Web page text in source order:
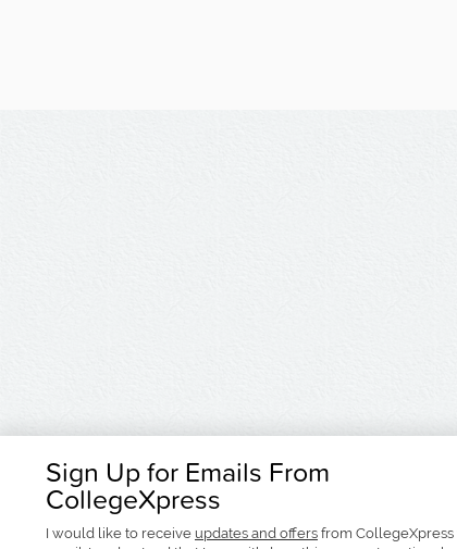
Sign Up for Emails From
CollegeXpress
I would like to receive updates and offers from CollegeXpress